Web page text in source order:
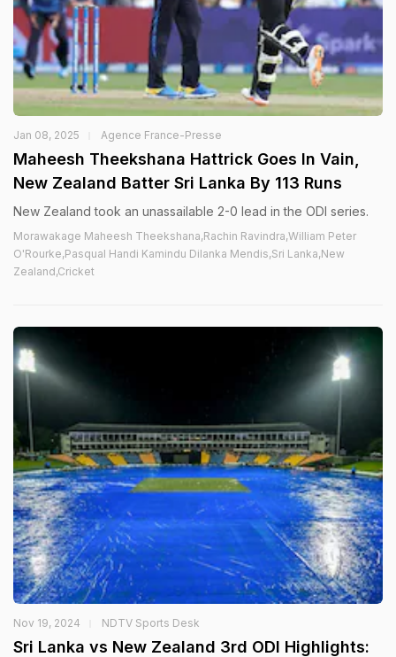
Jan 08, 2025 Agence France-Presse
Maheesh Theekshana Hattrick Goes In Vain,
New Zealand Batter Sri Lanka By 113 Runs
New Zealand took an unassailable 2-0 lead in the ODI series.
Morawakage Maheesh Theekshana,Rachin Ravindra,William Peter
O'Rourke,Pasqual Handi Kamindu Dilanka Mendis,Sri Lanka,New
Zealand,Cricket
Nov 19, 2024 NDTV Sports Desk
Sri Lanka vs New Zealand 3rd ODI Highlights: